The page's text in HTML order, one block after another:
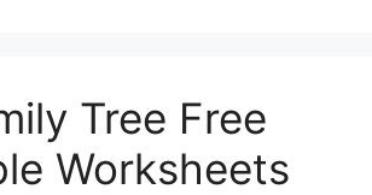
Tree Free
Worksheets